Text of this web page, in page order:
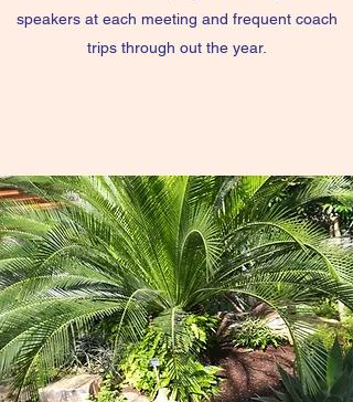
speakers at each meeting and frequent coach
trips through out the year.